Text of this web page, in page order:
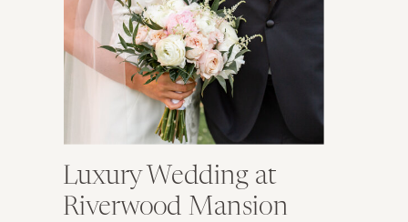
Luxury Wedding at
Riverwood Mansion